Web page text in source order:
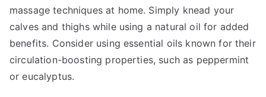
massage techniques at home. Simply knead your
calves and thighs while using a natural oil for added
benefits. Consider using essential oils known for their
circulation-boosting properties, such as peppermint
or eucalyptus.